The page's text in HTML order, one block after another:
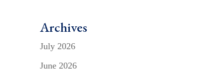
Archives
July 2026
June 2026